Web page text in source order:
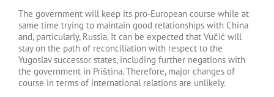
The government will keep its pro-European course while at
same time trying to maintain good relationships with China
and, particularly, Russia. It can be expected that Vučić will
stay on the path of reconciliation with respect to the
Yugoslav successor states, including further negations with
the government in Priština. Therefore, major changes of
course in terms of international relations are unlikely.